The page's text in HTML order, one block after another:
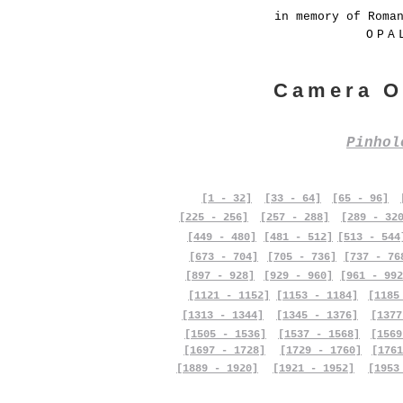
in memory of
Camera
[1 - 32] [33 - 64] [65 - 96]
[225 - 256]
[257 - 288]
[289 -
[449 - 480]
[673 - 704]
[481 - 512]
[705 - 736]
[513 -
[737 -
[897 - 928]
[929 - 960]
[961 -
[1121 - 1152]
[1153 - 1184]
[1313 - 1344]
[1505 - 1536]
[1697 - 1728]
[1889 - 1920]
[1345 - 1376]
[1537 - 1568]
[1729 - 1760]
[1921 - 1952]